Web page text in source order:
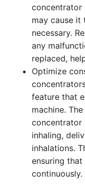
concentrator
may cause it
necessary.
any
replaced,
Optimize
feature that
machine.
concentrator
inhaling,
inhalations.
ensuring that
continuously.